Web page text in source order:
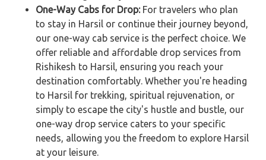
One-Way Cabs for Drop:For travelers who plan
to stay in Harsil or continue their journey beyond,
our one-way cab service is the perfect choice. We
offer reliable and affordable drop services from
Rishikesh to Harsil, ensuring you reach your
destination comfortably. Whether you're heading
to Harsil for trekking, spiritual rejuvenation, or
simply to escape the city's hustle and bustle, our
one-way drop service caters to your specific
needs, allowing you the freedom to explore Harsil
at your leisure.